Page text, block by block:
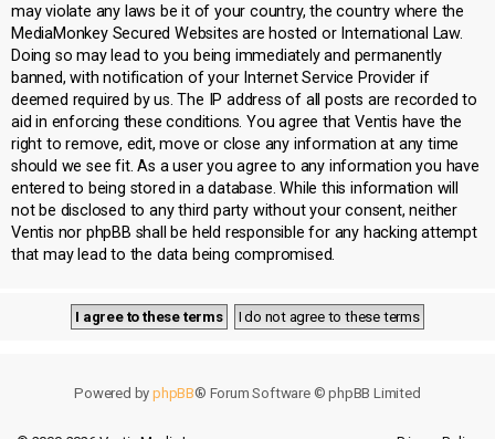
may violate any laws be it of your country, the country where the
MediaMonkey Secured Websites are hosted or International Law.
Doing so may lead to you being immediately and permanently
banned, with notification of your Internet Service Provider if
deemed required by us. The IP address of all posts are recorded to
aid in enforcing these conditions. You agree that Ventis have the
right to remove, edit, move or close any information at any time
should we see fit. As a user you agree to any information you have
entered to being stored in a database. While this information will
not be disclosed to any third party without your consent, neither
Ventis nor phpBB shall be held responsible for any hacking attempt
that may lead to the data being compromised.
Powered byphpBB® Forum Software © phpBB Limited